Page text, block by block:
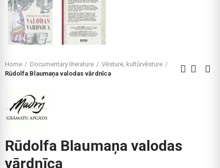
Home Documentary literature
Vēsture, kultūrvēsture
Rūdolfa Blaumaņa valodas vārdnīca
Rūdolfa Blaumaņa valodas
vārdnīca